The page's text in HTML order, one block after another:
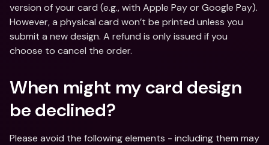
version of your card (e.g., with Apple Pay or Google Pay).
However, a physical card won’t be printed unless you
submit a new design. A refund is only issued if you
choose to cancel the order.
When might my card design
be declined?
Please avoid the following elements - including them may